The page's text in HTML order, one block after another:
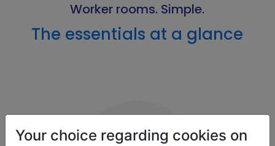
Worker rooms. Simple.
The essentials at a glance
Your choice regarding cookies on